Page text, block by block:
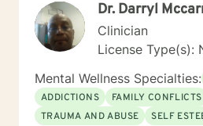
cared for my students more
progress. I cared about their personal well-being. I
wanted them to feel productive and
them unencumbered by life’s
resilience to overcome their
affected their lives as a whole. I
sharing what I have learned to
their goals. It would be a privilege to assist you in this
Dr. Darryl
Clinician
License Type(s):
Mental Wellness Specialties:
ADDICTIONS
FAMILY CONFLICTS
TRAUMA AND ABUSE
SELF